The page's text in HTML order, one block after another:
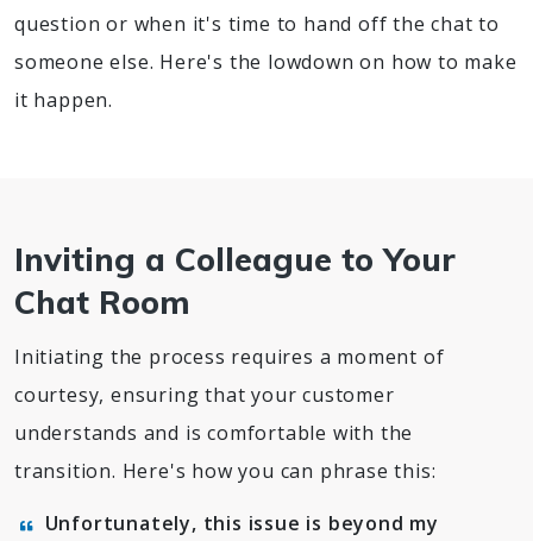
question or when it's time to hand off the chat to
someone else. Here's the lowdown on how to make
it happen.
Inviting a Colleague to Your
Chat Room
Initiating the process requires a moment of
courtesy, ensuring that your customer
understands and is comfortable with the
transition. Here's how you can phrase this:
Unfortunately, this issue is beyond my